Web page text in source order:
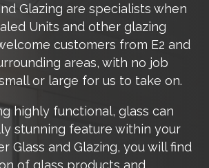
Glazing are specialists when
Units and other glazing
customers from E2 and
areas, with no job
or large for us to take on.
highly functional, glass can
stunning feature within your
Glass and Glazing, you will find
of glass products and